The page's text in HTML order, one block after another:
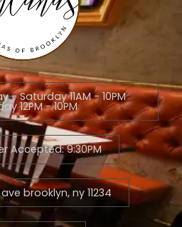
- Saturday 11AM - 10PM
12PM - 10PM
Accepted: 9:30PM
brooklyn, ny 11234